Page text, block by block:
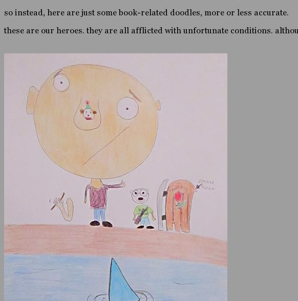
so instead, here are just some book-related doodles, more or less accurate.
these are our heroes. they are all afflicted with unfortunate conditions.